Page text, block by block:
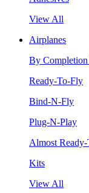
View All
Airplanes
By
Ready-To-Fly
Bind-N-Fly
Plug-N-Play
Almost
Kits
View All